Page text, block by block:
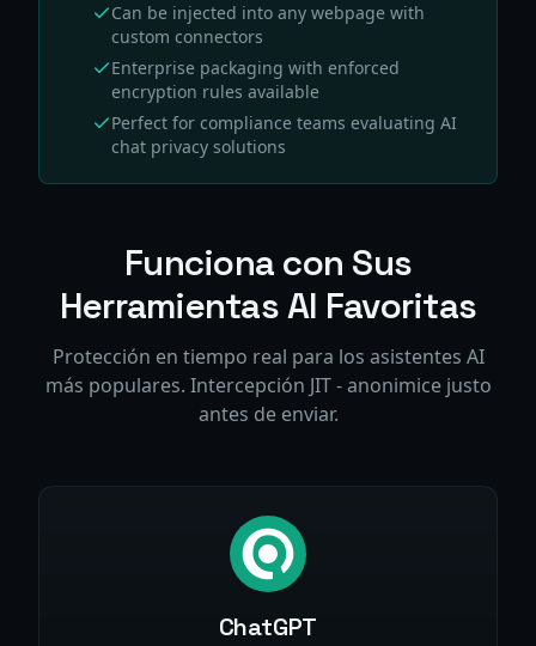
Can be injected into any webpage with
custom connectors
Enterprise packaging with enforced
encryption rules available
Perfect for compliance teams evaluating AI
chat privacy solutions
Funciona con Sus
Herramientas AI Favoritas
Protección en tiempo real para los asistentes AI
más populares. Intercepción JIT - anonimice justo
antes de enviar.
ChatGPT